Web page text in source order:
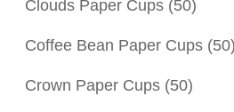
Clouds Paper Cups (50)
Coffee Bean Paper Cups (50)
Crown Paper Cups (50)